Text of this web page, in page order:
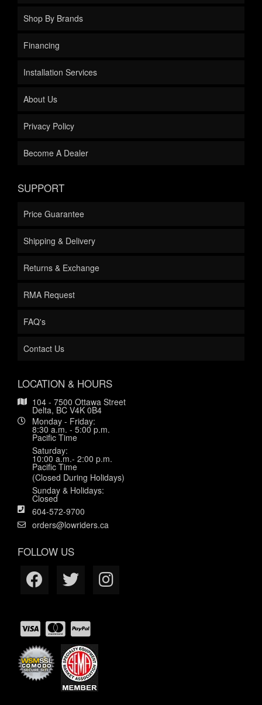
Shop By Brands
Financing
Installation Services
About Us
Privacy Policy
Become A Dealer
SUPPORT
Price Guarantee
Shipping & Delivery
Returns & Exchange
RMA Request
FAQ's
Contact Us
LOCATION & HOURS
104 - 7500 Ottawa Street
Delta, BC V4K 0B4
Monday - Friday:
8:30 a.m. - 5:00 p.m.
Pacific Time
Saturday:
10:00 a.m.- 2:00 p.m.
Pacific Time
(Closed During Holidays)
Sunday & Holidays:
Closed
604-572-9700
orders@lowriders.ca
FOLLOW US